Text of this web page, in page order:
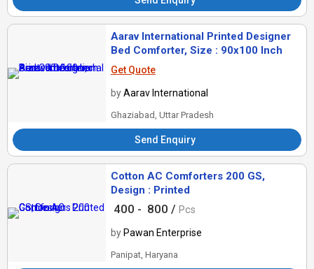
Aarav International Printed Designer
Bed Comforter, Size : 90x100 Inch
Get Quote
byAarav International
Ghaziabad, Uttar Pradesh
Send Enquiry
Cotton AC Comforters 200 GS,
Design : Printed
400 - 800 / Pcs
by Pawan Enterprise
Panipat, Haryana